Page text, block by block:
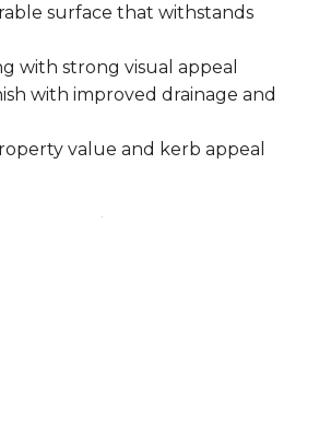
surface that withstands
with strong visual appeal
with improved drainage and
value and kerb appeal